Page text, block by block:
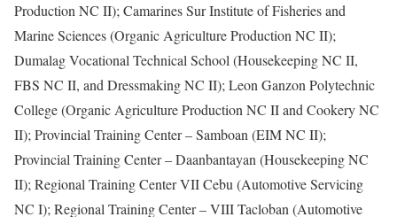
Production NC II); Camarines Sur Institute of Fisheries and
Marine Sciences (Organic Agriculture Production NC II);
Dumalag Vocational Technical School (Housekeeping NC II,
FBS NC II, and Dressmaking NC II); Leon Ganzon Polytechnic
College (Organic Agriculture Production NC II and Cookery NC
II); Provincial Training Center – Samboan (EIM NC II);
Provincial Training Center – Daanbantayan (Housekeeping NC
II); Regional Training Center VII Cebu (Automotive Servicing
NC I); Regional Training Center – VIII Tacloban (Automotive